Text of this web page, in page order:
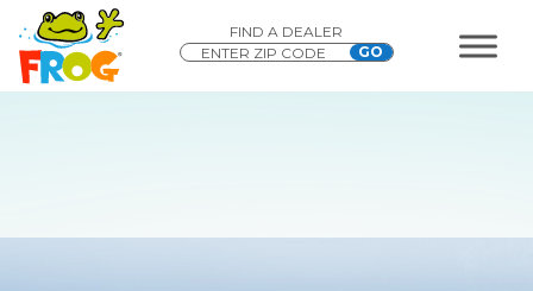
FIND A DEALER